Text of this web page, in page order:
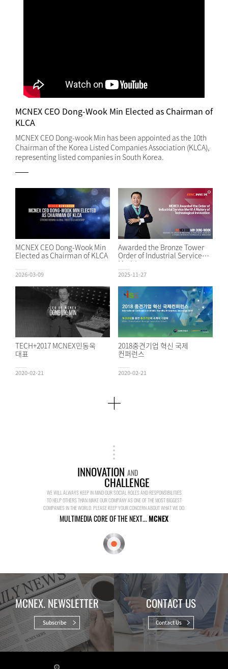
MCNEX CEO Dong-Wook Min Elected as Chairman of
KLCA
MCNEX CEO Dong-wook Min has been appointed as the 10th
Chairman of the Korea Listed Companies Association (KLCA),
representing listed companies in South Korea.
MCNEX CEO Dong-Wook Min
Elected as Chairman of KLCA
2026-03-09
Awarded the Bronze Tower
Order of Industrial Service
Merit!
2025-11-27
TECH+2017 MCNEX민동욱
대표
2020-02-21
2018중견기업 혁신 국제
컨퍼런스
2020-02-21
INNOVATION AND
CHALLENGE
WE WILL ALWAYS KEEP IN MIND OUR SOCIAL ROLES AND RESPONSIBILITIES
TO HELP OTHERS THAN MAKE OUR COMPANY AS ONE OF THE MOST BIGGEST
COMPANIES IN THE WORLD. PLEASE KEEP YOUR CONCERN ABOUT WHAT WE DO.
MULTIMEDIA CORE OF THE NEXT...MCNEX
MCNEX. NEWSLETTER
Subscribe
CONTACT US
Contact Us